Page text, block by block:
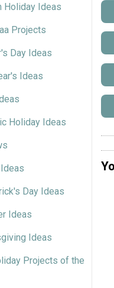
Holiday Ideas
Projects
Day Ideas
Ideas
Holiday Ideas
Day Ideas
Ideas
Ideas
Projects of the